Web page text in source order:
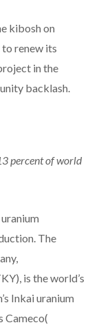
kibosh on
to renew its
in the
backlash.
percent of world
The
is the world’s
Inkai uranium
Cameco(